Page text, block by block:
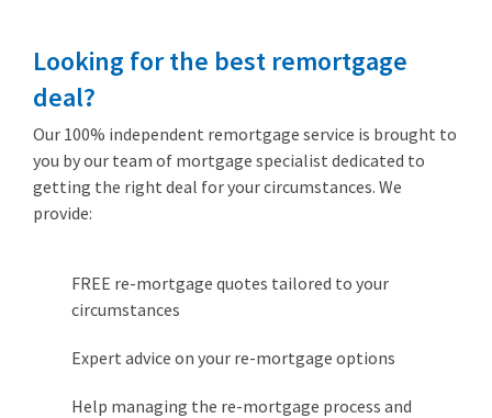
Looking for the best remortgage
deal?
Our 100% independent remortgage service is brought to
you by our team of mortgage specialist dedicated to
getting the right deal for your circumstances. We
provide:
FREE re-mortgage quotes tailored to your
circumstances
Expert advice on your re-mortgage options
Help managing the re-mortgage process and